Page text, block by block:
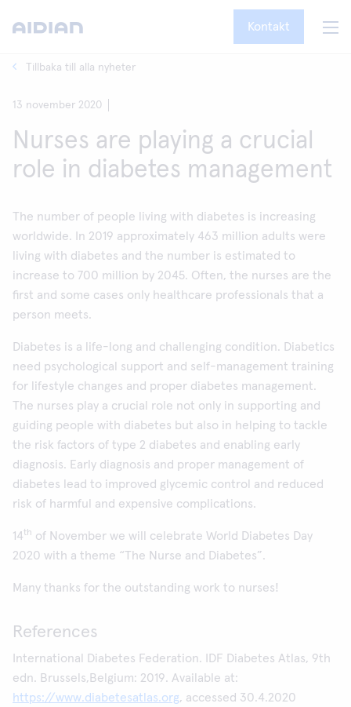
Kontakt
Tillbaka till alla nyheter
13 november 2020
Nurses are playing a crucial
role in diabetes management
The number of people living with diabetes is increasing
worldwide. In 2019 approximately 463 million adults were
living with diabetes and the number is estimated to
increase to 700 million by 2045. Often, the nurses are the
first and some cases only healthcare professionals that a
person meets.
Diabetes is a life-long and challenging condition. Diabetics
need psychological support and self-management training
for lifestyle changes and proper diabetes management.
The nurses play a crucial role not only in supporting and
guiding people with diabetes but also in helping to tackle
the risk factors of type 2 diabetes and enabling early
diagnosis. Early diagnosis and proper management of
diabetes lead to improved glycemic control and reduced
risk of harmful and expensive complications.
14th of November we will celebrate World Diabetes Day
2020 with a theme “The Nurse and Diabetes”.
Many thanks for the outstanding work to nurses!
References
International Diabetes Federation. IDF Diabetes Atlas, 9th
edn. Brussels,Belgium: 2019. Available at:
https://www.diabetesatlas.org, accessed 30.4.2020